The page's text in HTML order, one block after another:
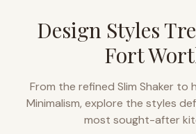
Design Styles
Fort
From the refined Slim Shaker to
Minimalism, explore the styles
most sought-after